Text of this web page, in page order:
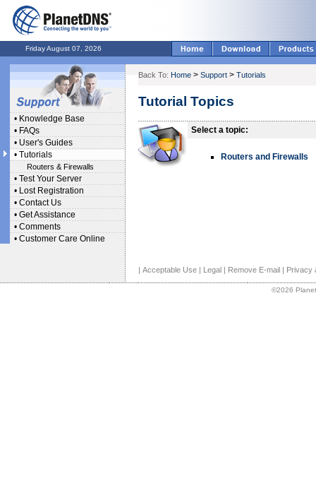
Friday August 07, 2026
• Knowledge Base
• FAQs
• User's Guides
• Tutorials
Routers & Firewalls
• Test Your Server
• Lost Registration
• Contact Us
• Get Assistance
• Comments
• Customer Care Online
Back To: Home > Support > Tutorials
Tutorial Topics
Select a topic:
Routers and Firewalls
| Acceptable Use | Legal | Remove E-mail | Privacy
©2026